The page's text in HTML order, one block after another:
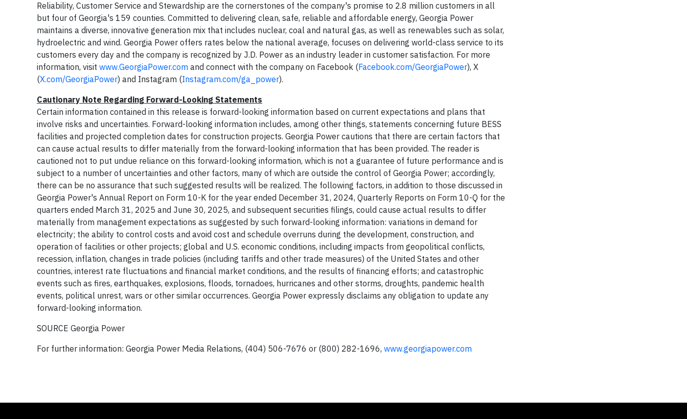
Reliability, Customer Service and Stewardship are the cornerstones of the company's promise to 2.8 million customers in all
but four of Georgia's 159 counties. Committed to delivering clean, safe, reliable and affordable energy, Georgia Power
maintains a diverse, innovative generation mix that includes nuclear, coal and natural gas, as well as renewables such as solar,
hydroelectric and wind. Georgia Power offers rates below the national average, focuses on delivering world-class service to its
customers every day and the company is recognized by J.D. Power as an industry leader in customer satisfaction. For more
information, visit www.GeorgiaPower.com and connect with the company on Facebook (Facebook.com/GeorgiaPower), X
(X.com/GeorgiaPower) and Instagram (Instagram.com/ga_power).
Cautionary Note Regarding Forward-Looking Statements
Certain information contained in this release is forward-looking information based on current expectations and plans that
involve risks and uncertainties. Forward-looking information includes, among other things, statements concerning future BESS
facilities and projected completion dates for construction projects. Georgia Power cautions that there are certain factors that
can cause actual results to differ materially from the forward-looking information that has been provided. The reader is
cautioned not to put undue reliance on this forward-looking information, which is not a guarantee of future performance and is
subject to a number of uncertainties and other factors, many of which are outside the control of Georgia Power; accordingly,
there can be no assurance that such suggested results will be realized. The following factors, in addition to those discussed in
Georgia Power's Annual Report on Form 10-K for the year ended December 31, 2024, Quarterly Reports on Form 10-Q for the
quarters ended March 31, 2025 and June 30, 2025, and subsequent securities filings, could cause actual results to differ
materially from management expectations as suggested by such forward-looking information: variations in demand for
electricity; the ability to control costs and avoid cost and schedule overruns during the development, construction, and
operation of facilities or other projects; global and U.S. economic conditions, including impacts from geopolitical conflicts,
recession, inflation, changes in trade policies (including tariffs and other trade measures) of the United States and other
countries, interest rate fluctuations and financial market conditions, and the results of financing efforts; and catastrophic
events such as fires, earthquakes, explosions, floods, tornadoes, hurricanes and other storms, droughts, pandemic health
events, political unrest, wars or other similar occurrences. Georgia Power expressly disclaims any obligation to update any
forward-looking information.
SOURCE Georgia Power
For further information: Georgia Power Media Relations, (404) 506-7676 or (800) 282-1696, www.georgiapower.com